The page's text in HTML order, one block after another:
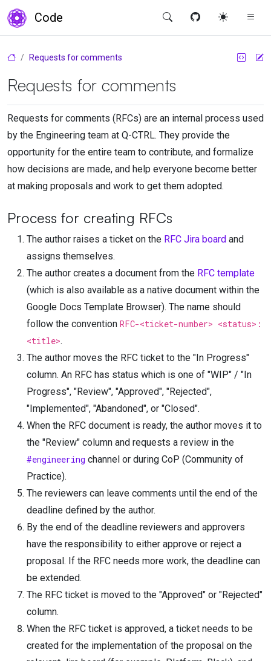
Code
Requests for comments
Requests for comments
Requests for comments (RFCs) are an internal process used
by the Engineering team at Q-CTRL. They provide the
opportunity for the entire team to contribute, and formalize
how decisions are made, and help everyone become better
at making proposals and work to get them adopted.
Process for creating RFCs
The author raises a ticket on the RFC Jira board and
assigns themselves.
The author creates a document from the RFC template
(which is also available as a native document within the
Google Docs Template Browser). The name should
follow the convention RFC-<ticket-number> <status>:
<title>.
The author moves the RFC ticket to the "In Progress"
column. An RFC has status which is one of "WIP" / "In
Progress", "Review", "Approved", "Rejected",
"Implemented", "Abandoned", or "Closed".
When the RFC document is ready, the author moves it to
the "Review" column and requests a review in the
#engineering channel or during CoP (Community of
Practice).
The reviewers can leave comments until the end of the
deadline defined by the author.
By the end of the deadline reviewers and approvers
have the responsibility to either approve or reject a
proposal. If the RFC needs more work, the deadline can
be extended.
The RFC ticket is moved to the "Approved" or "Rejected"
column.
When the RFC ticket is approved, a ticket needs to be
created for the implementation of the proposal on the